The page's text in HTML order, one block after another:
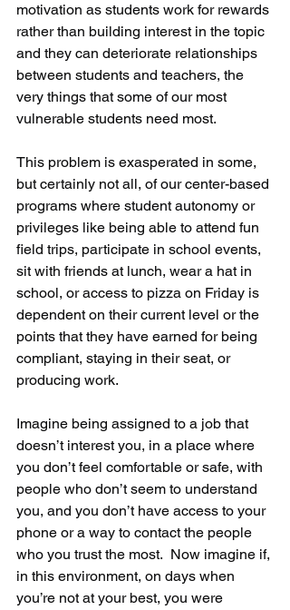
motivation as students work for rewards
rather than building interest in the topic
and they can deteriorate relationships
between students and teachers, the
very things that some of our most
vulnerable students need most.
This problem is exasperated in some,
but certainly not all, of our center-based
programs where student autonomy or
privileges like being able to attend fun
field trips, participate in school events,
sit with friends at lunch, wear a hat in
school, or access to pizza on Friday is
dependent on their current level or the
points that they have earned for being
compliant, staying in their seat, or
producing work.
Imagine being assigned to a job that
doesn’t interest you, in a place where
you don’t feel comfortable or safe, with
people who don’t seem to understand
you, and you don’t have access to your
phone or a way to contact the people
who you trust the most.  Now imagine if,
in this environment, on days when
you’re not at your best, you were